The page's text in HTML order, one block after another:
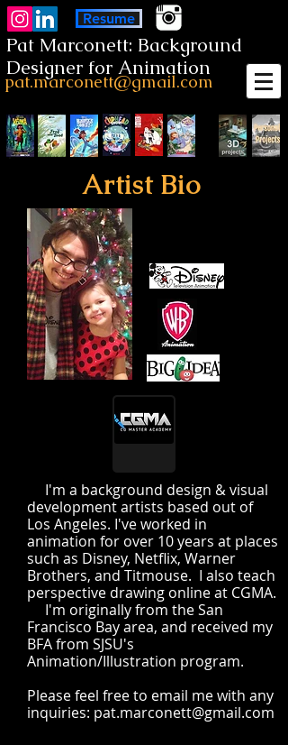
Resume
pat.marconett@gmail.com
Pat Marconett: Background
Designer for Animation
Artist Bio
I'm a background design & visual
development artists based out of
Los Angeles. I've worked in
animation for over 10 years at places
such as Disney, Netflix, Warner
Brothers, and Titmouse. I also teach
perspective drawing online at CGMA.
I'm originally from the San
Francisco Bay area, and received my
BFA from SJSU's
Animation/Illustration program.
Please feel free to email me with any
inquiries: pat.marconett@gmail.com